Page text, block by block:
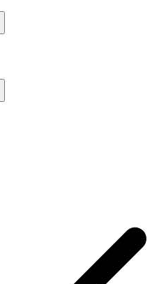
repair, Printer repair –